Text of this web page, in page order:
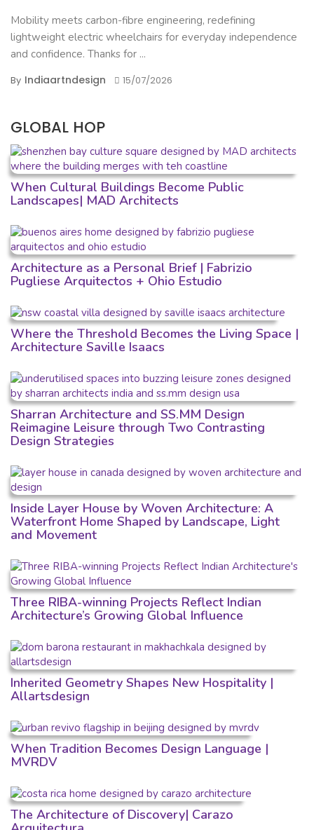
Mobility meets carbon-fibre engineering, redefining
lightweight electric wheelchairs for everyday independence
and confidence. Thanks for ...
By Indiaartndesign 15/07/2026
GLOBAL HOP
When Cultural Buildings Become Public
Landscapes| MAD Architects
Architecture as a Personal Brief | Fabrizio
Pugliese Arquitectos + Ohio Estudio
Where the Threshold Becomes the Living Space |
Architecture Saville Isaacs
Sharran Architecture and SS.MM Design
Reimagine Leisure through Two Contrasting
Design Strategies
Inside Layer House by Woven Architecture: A
Waterfront Home Shaped by Landscape, Light
and Movement
Three RIBA-winning Projects Reflect Indian
Architecture’s Growing Global Influence
Inherited Geometry Shapes New Hospitality |
Allartsdesign
When Tradition Becomes Design Language |
MVRDV
The Architecture of Discovery| Carazo